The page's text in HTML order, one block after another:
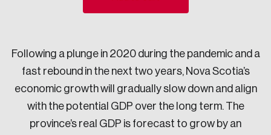
Following a plunge in 2020 during the pandemic and a
fast rebound in the next two years, Nova Scotia’s
economic growth will gradually slow down and align
with the potential GDP over the long term. The
province’s real GDP is forecast to grow by an